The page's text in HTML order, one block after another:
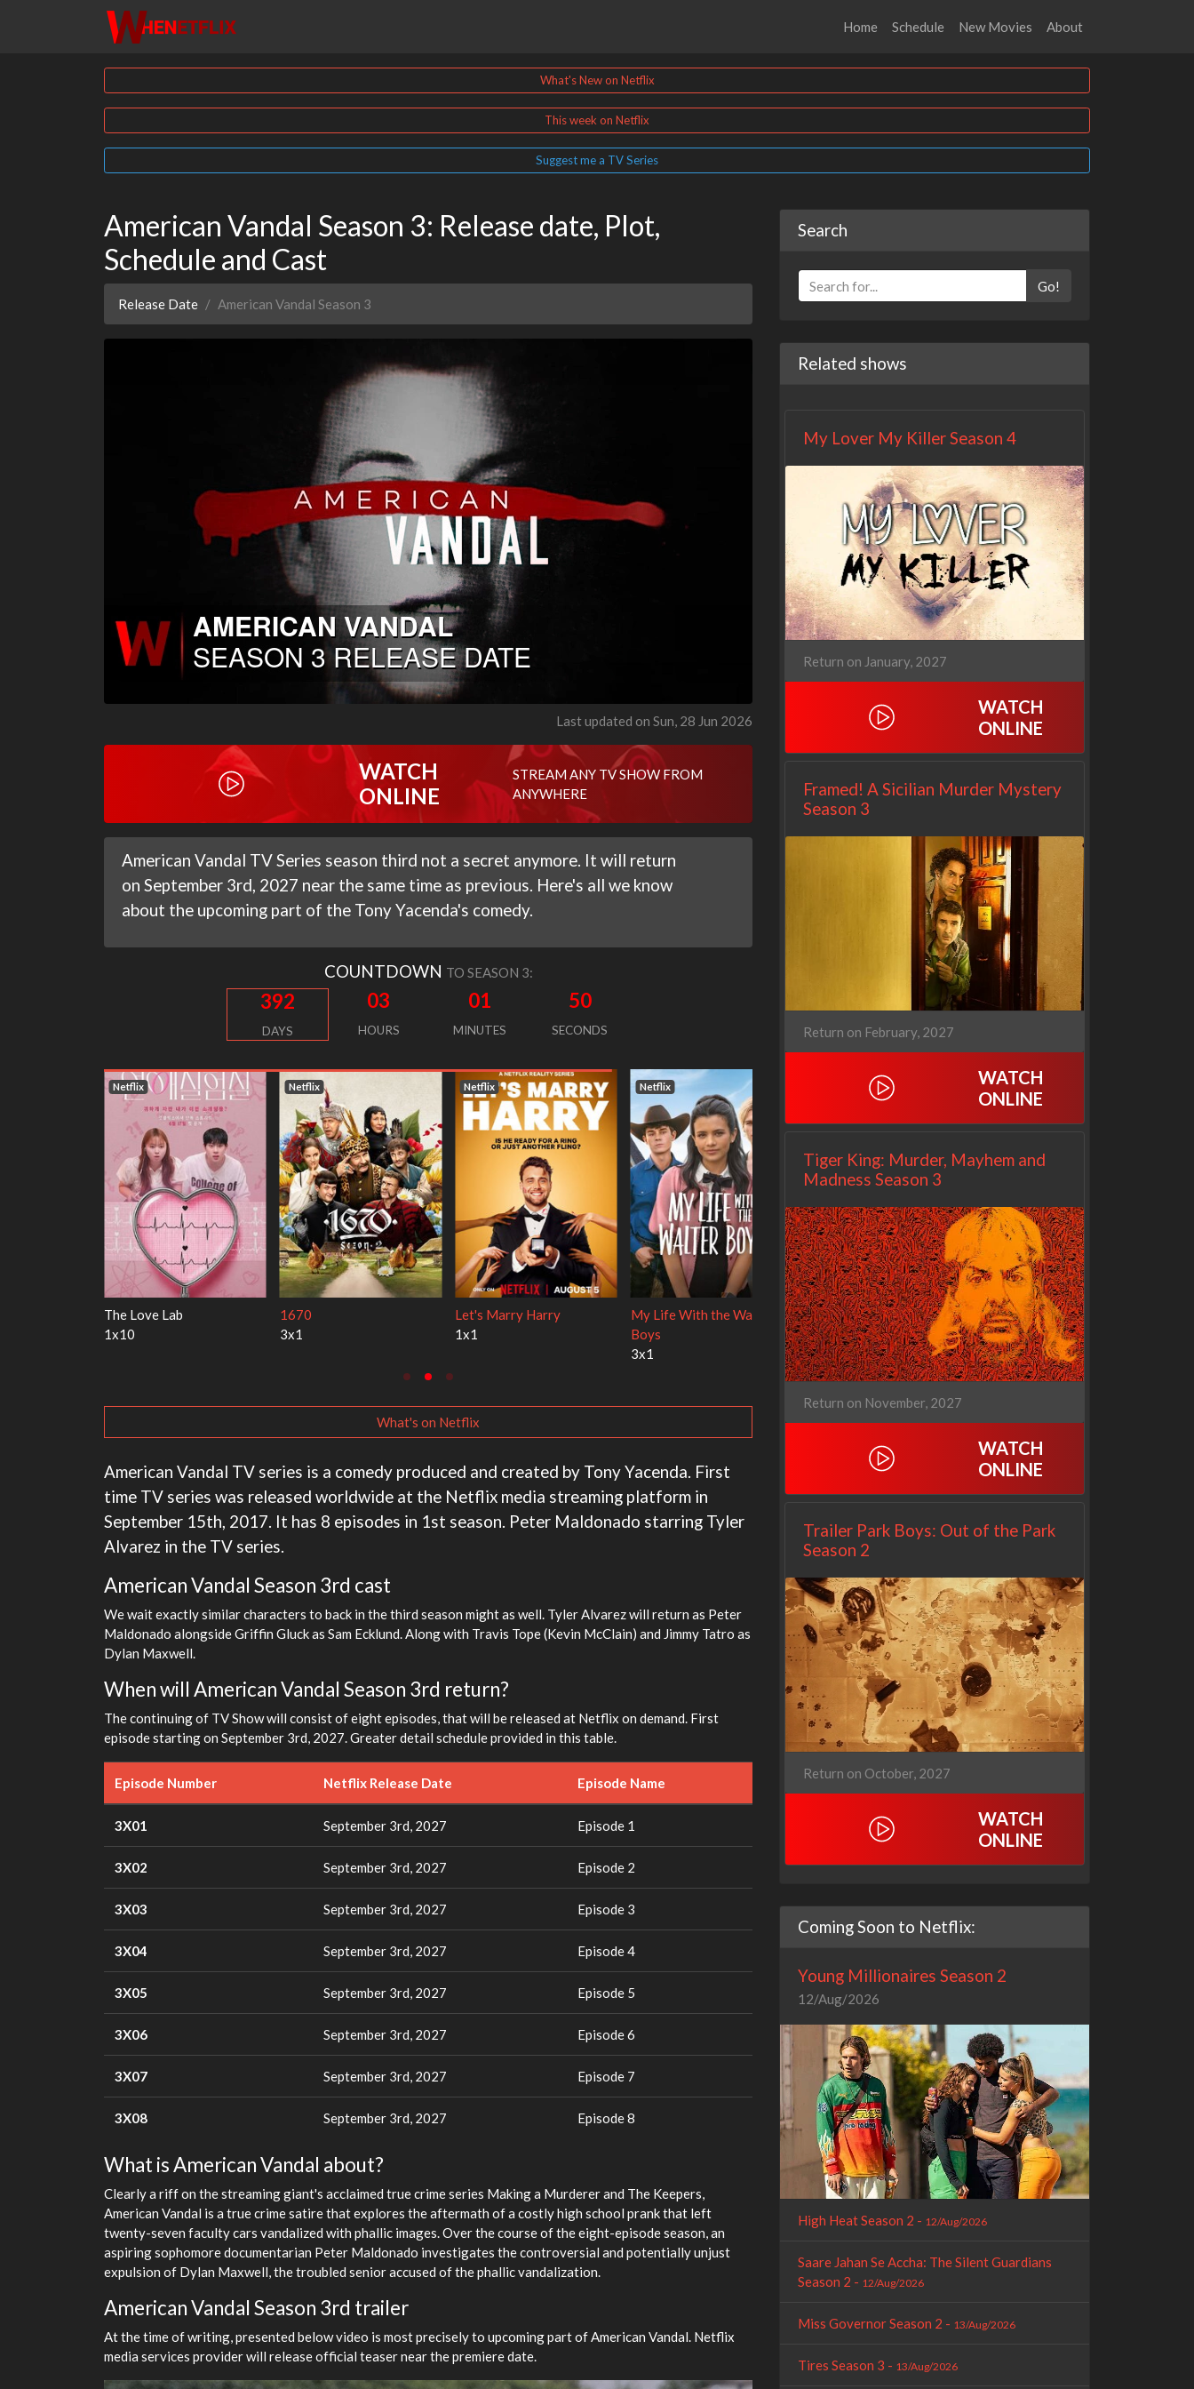
Home Schedule New Movies About
What's New on Netflix
This week on Netflix
Suggest me a TV Series
American Vandal Season 3: Release date, Plot,
Schedule and Cast
Release Date American Vandal Season 3
Last updated on Sun, 28 Jun 2026
WATCH
ONLINE
STREAM ANY TV SHOW FROM
ANYWHERE
American Vandal TV Series season third not a secret anymore. It will return
on September 3rd, 2027 near the same time as previous. Here's all we know
about the upcoming part of the Tony Yacenda's comedy.
COUNTDOWN TO SEASON 3:
392
DAYS
03
HOURS
01
MINUTES
49
SECONDS
Netflix
Ravu Jôtô
2x1
Netflix
Lock Upp
2x34
Cien años de soledad
2x1
Netflix
The Love Lab
1x10
Netflix
My Life With the Walter
Boys
Netflix
Ricky Gervais Alley Cats
1x1
What's on Netflix
American Vandal TV series is a comedy produced and created by Tony Yacenda. First
time TV series was released worldwide at the Netflix media streaming platform in
September 15th, 2017. It has 8 episodes in 1st season. Peter Maldonado starring Tyler
Alvarez in the TV series.
American Vandal Season 3rd cast
We wait exactly similar characters to back in the third season might as well. Tyler Alvarez will return as Peter
Maldonado alongside Griffin Gluck as Sam Ecklund. Along with Travis Tope (Kevin McClain) and Jimmy Tatro as
Dylan Maxwell.
When will American Vandal Season 3rd return?
The continuing of TV Show will consist of eight episodes, that will be released at Netflix on demand. First
episode starting on September 3rd, 2027. Greater detail schedule provided in this table.
Episode Number Netflix Release Date Episode Name
3X01 September 3rd, 2027 Episode 1
3X02 September 3rd, 2027 Episode 2
3X03 September 3rd, 2027 Episode 3
3X04 September 3rd, 2027 Episode 4
3X05 September 3rd, 2027 Episode 5
3X06 September 3rd, 2027 Episode 6
3X07 September 3rd, 2027 Episode 7
3X08 September 3rd, 2027 Episode 8
What is American Vandal about?
Clearly a riff on the streaming giant's acclaimed true crime series Making a Murderer and The Keepers,
American Vandal is a true crime satire that explores the aftermath of a costly high school prank that left
twenty-seven faculty cars vandalized with phallic images. Over the course of the eight-episode season, an
aspiring sophomore documentarian Peter Maldonado investigates the controversial and potentially unjust
expulsion of Dylan Maxwell, the troubled senior accused of the phallic vandalization.
American Vandal Season 3rd trailer
At the time of writing, presented below video is most precisely to upcoming part of American Vandal. Netflix
media services provider will release official teaser near the premiere date.
Search
Go!
Related shows
My Lover My Killer Season 4
Return on January, 2027
WATCH
ONLINE
Framed! A Sicilian Murder Mystery
Season 3
Return on February, 2027
WATCH
ONLINE
Tiger King: Murder, Mayhem and
Madness Season 3
Return on November, 2027
WATCH
ONLINE
Trailer Park Boys: Out of the Park
Season 2
Return on October, 2027
WATCH
ONLINE
Coming Soon to Netflix:
Young Millionaires Season 2
12/Aug/2026
High Heat Season 2 - 12/Aug/2026
Saare Jahan Se Accha: The Silent Guardians
Season 2 - 12/Aug/2026
Miss Governor Season 2 - 13/Aug/2026
Tires Season 3 - 13/Aug/2026